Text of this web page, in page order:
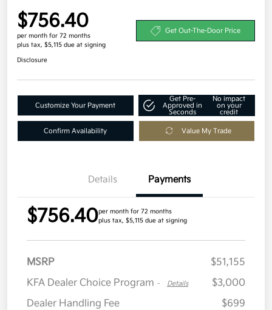
$756.40
per month for 72 months
plus tax, $5,115 due at signing
Get Out-The-Door Price
Disclosure
Customize Your Payment
Get Pre-
Approved in
Seconds
No impact
on your
credit
Confirm Availability Value My Trade
Details Payments
$756.40per month for 72 months
plus tax, $5,115 due at signing
MSRP
$51,155
KFA Dealer Choice Program - Details
$3,000
Dealer Handling Fee
$699